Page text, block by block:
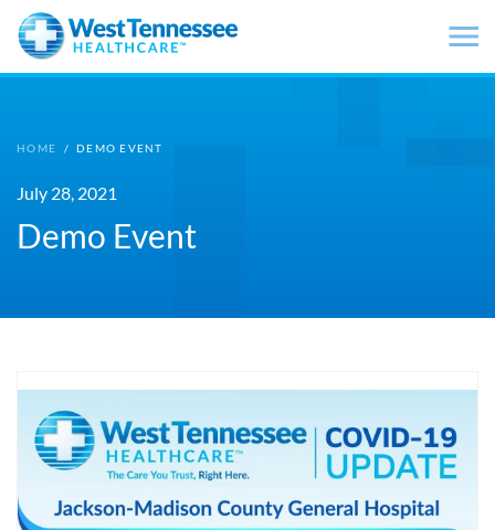
Skip to main content
HOME / DEMO EVENT
July 28, 2021
Demo Event